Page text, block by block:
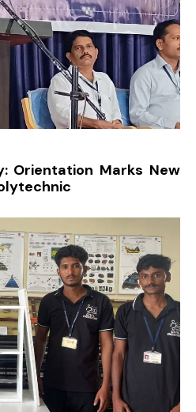
Orientation Marks New